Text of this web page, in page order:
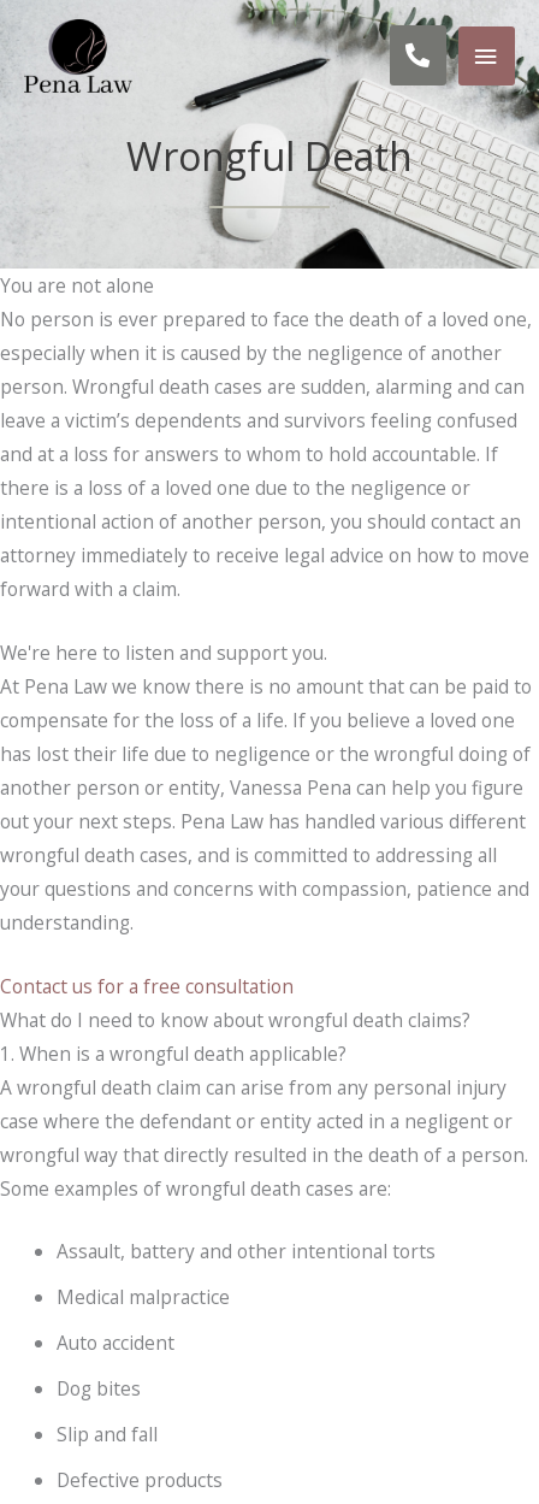
Skip
content
Call
us:
619-
955-
Wrongful Death
You are not alone
No person is ever prepared to face the death of a loved one,
especially when it is caused by the negligence of another
person. Wrongful death cases are sudden, alarming and can
leave a victim’s dependents and survivors feeling confused
and at a loss for answers to whom to hold accountable. If
there is a loss of a loved one due to the negligence or
intentional action of another person, you should contact an
attorney immediately to receive legal advice on how to move
forward with a claim.
We're here to listen and support you.
At Pena Law we know there is no amount that can be paid to
compensate for the loss of a life. If you believe a loved one
has lost their life due to negligence or the wrongful doing of
another person or entity, Vanessa Pena can help you figure
out your next steps. Pena Law has handled various different
wrongful death cases, and is committed to addressing all
your questions and concerns with compassion, patience and
understanding.
Contact us for a free consultation
What do I need to know about wrongful death claims?
1. When is a wrongful death applicable?
A wrongful death claim can arise from any personal injury
case where the defendant or entity acted in a negligent or
wrongful way that directly resulted in the death of a person.
Some examples of wrongful death cases are:
Assault, battery and other intentional torts
Medical malpractice
Auto accident
Dog bites
Slip and fall
Defective products